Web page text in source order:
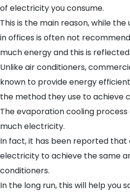
of electricity you consume.
This is the main reason, while
in offices is often not
much energy and this is
Unlike air conditioners,
known to provide energy
the method they use to achieve
The evaporation cooling
much electricity.
In fact, it has been reported that
electricity to achieve the same
conditioners.
In the long run, this will help you